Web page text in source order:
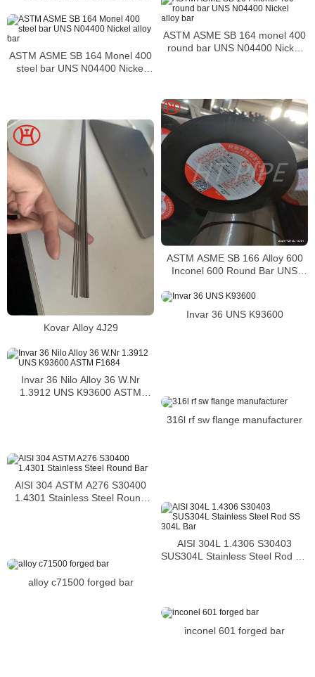
ASTM ASME SB 164 monel 400
round bar UNS N04400 Nickel
ASTM ASME SB 164 Monel 400
steel bar UNS N04400 Nickel
ASTM ASME SB 166 Alloy 600
Inconel 600 Round Bar UNS
Kovar Alloy 4J29
Invar 36 UNS K93600
Invar 36 Nilo Alloy 36 W.Nr
1.3912 UNS K93600 ASTM
316l rf sw flange manufacturer
AISI 304 ASTM A276 S30400
1.4301 Stainless Steel Round
AISI 304L 1.4306 S30403
SUS304L Stainless Steel Rod SS
alloy c71500 forged bar
inconel 601 forged bar